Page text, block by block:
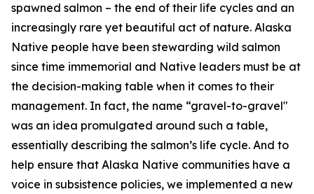
spawned salmon – the end of their life cycles and an
increasingly rare yet beautiful act of nature. Alaska
Native people have been stewarding wild salmon
since time immemorial and Native leaders must be at
the decision-making table when it comes to their
management. In fact, the name “gravel-to-gravel"
was an idea promulgated around such a table,
essentially describing the salmon’s life cycle. And to
help ensure that Alaska Native communities have a
voice in subsistence policies, we implemented a new